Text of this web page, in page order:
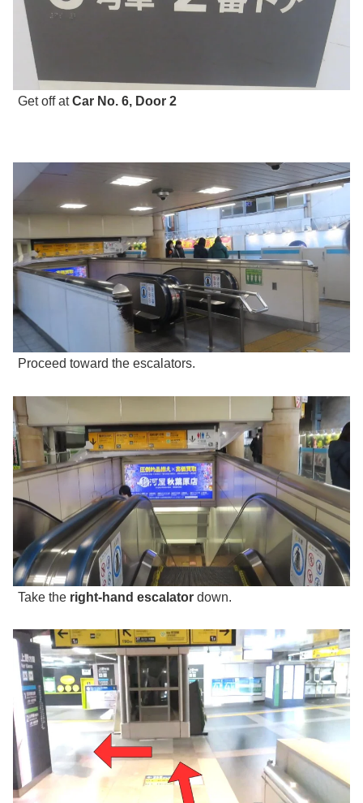
Get off atCar No. 6, Door 2
Proceed toward the escalators.
Take the right-hand escalator down.